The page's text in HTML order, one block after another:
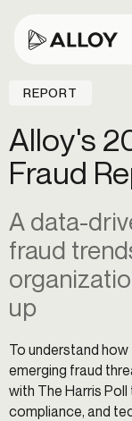
REPORT
Alloy's
Fraud
A data-
fraud
up
To understand
emerging fraud
with The Harris
compliance, and